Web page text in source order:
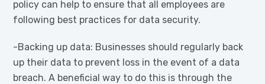
policy can help to ensure that all employees are
following best practices for data security.
-Backing up data: Businesses should regularly back
up their data to prevent loss in the event of a data
breach. A beneficial way to do this is through the